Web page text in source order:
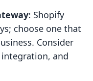
: Shopify
choose one that
Consider
and